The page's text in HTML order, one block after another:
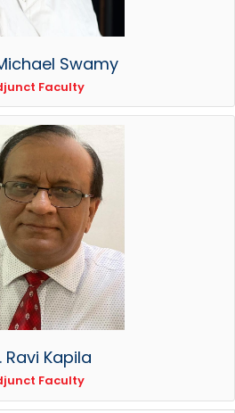
Swamy
Faculty
Ravi Kapila
Faculty